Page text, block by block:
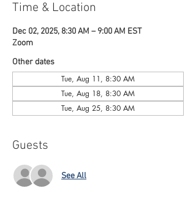
Time & Location
Dec 02, 2025, 8:30 AM – 9:00 AM EST
Zoom
Other dates
Tue, Aug 11, 8:30 AM
Tue, Aug 18, 8:30 AM
Tue, Aug 25, 8:30 AM
Guests
See All